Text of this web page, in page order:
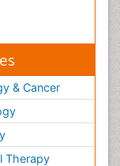
& Cancer
Therapy